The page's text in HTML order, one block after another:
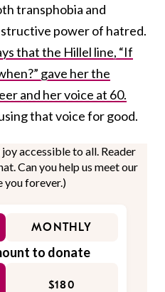
transphobia and
power of hatred.
that the Hillel line, “If
gave her the
and her voice at 60.
that voice for good.
accessible to all. Reader
Can you help us meet our
you forever.)
MONTHLY
to donate
$180